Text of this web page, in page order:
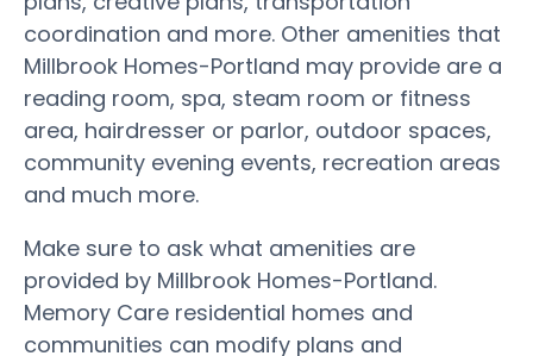
coordination and more. Other amenities that
Millbrook Homes-Portland may provide are a
reading room, spa, steam room or fitness
area, hairdresser or parlor, outdoor spaces,
community evening events, recreation areas
and much more.
Make sure to ask what amenities are
provided by Millbrook Homes-Portland.
Memory Care residential homes and
communities can modify plans and